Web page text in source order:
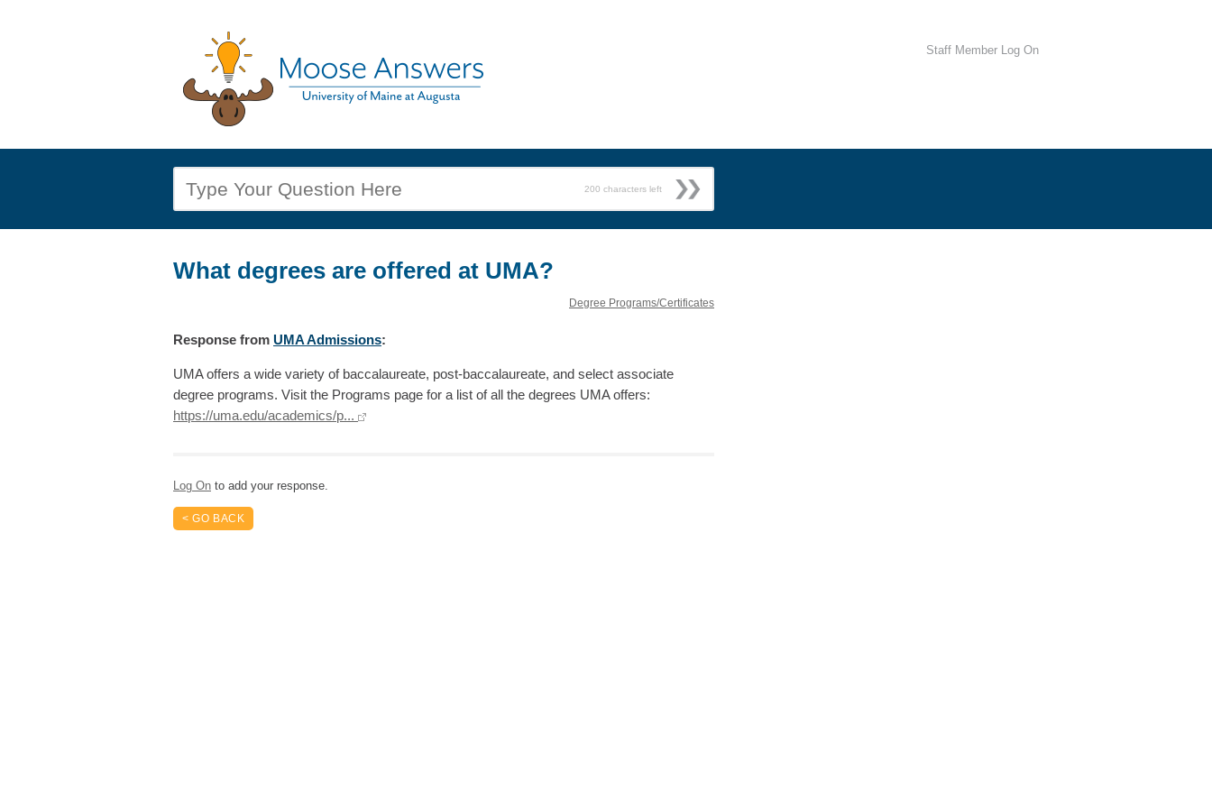
Staff Member Log On
200 characters left
What degrees are offered at UMA?
Degree Programs/Certificates
Response from UMA Admissions:
UMA offers a wide variety of baccalaureate, post-baccalaureate, and select associate
degree programs. Visit the Programs page for a list of all the degrees UMA offers:
https://uma.edu/academics/p...
Log On to add your response.
< GO BACK